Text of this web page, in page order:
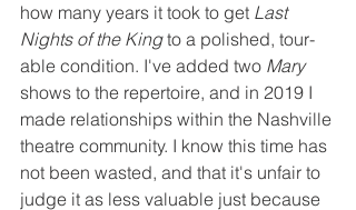
how many years it took to get Last
Nights of the King to a polished, tour-
able condition. I've added two Mary
shows to the repertoire, and in 2019 I
made relationships within the Nashville
theatre community. I know this time has
not been wasted, and that it's unfair to
judge it as less valuable just because